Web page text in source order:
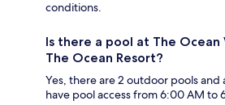
conditions.
Is there a pool at The
The Ocean Resort?
Yes, there are 2 outdoor pools and
have pool access from 6:00 AM to